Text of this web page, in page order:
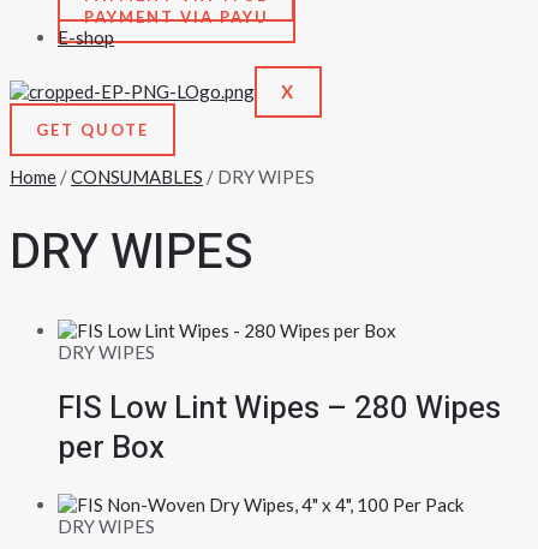
PAYMENT VIA PAYU
E-shop
X
GET QUOTE
Home /CONSUMABLES / DRY WIPES
DRY WIPES
DRY WIPES
FIS Low Lint Wipes – 280 Wipes
per Box
DRY WIPES